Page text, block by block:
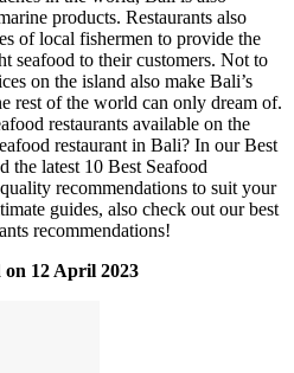
products. Restaurants also
of local fishermen to provide the
seafood to their customers. Not to
on the island also make Bali’s
rest of the world can only dream of.
restaurants available on the
restaurant in Bali? In our Best
the latest 10 Best Seafood
recommendations to suit your
guides, also check out our best
recommendations!
on 12 April 2023